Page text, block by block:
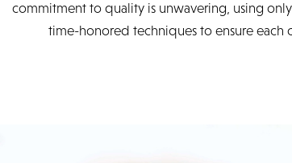
commitment to quality is unwavering, using
time-honored techniques to ensure each